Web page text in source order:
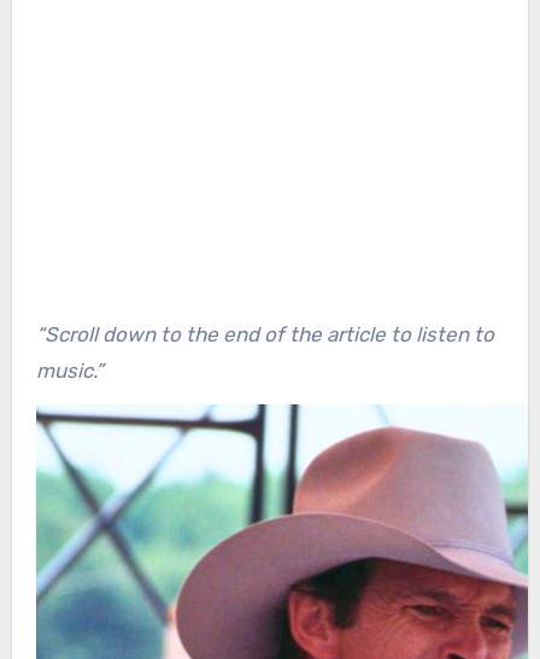
“Scroll down to the end of the article to listen to
music.”